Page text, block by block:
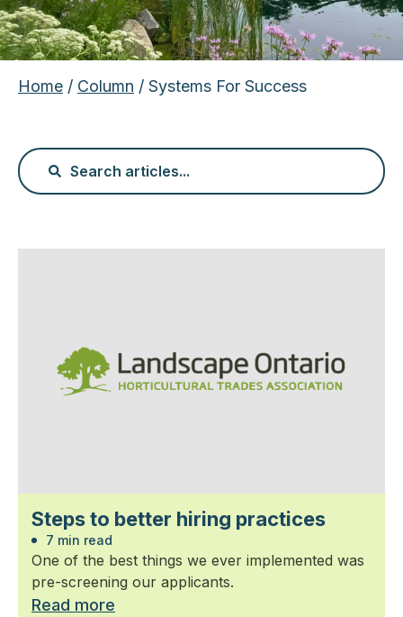
Home / Column / Systems For Success
Steps to better hiring practices
7 min read
One of the best things we ever implemented was
pre-screening our applicants.
Read more